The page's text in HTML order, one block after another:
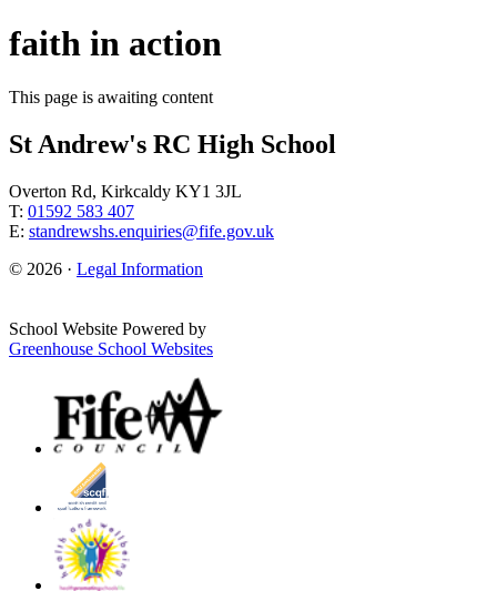
faith in action
This page is awaiting content
St Andrew's RC High School
Overton Rd, Kirkcaldy KY1 3JL
T: 01592 583 407
E: standrewshs.enquiries@fife.gov.uk
© 2026 · Legal Information
School Website Powered by
Greenhouse School Websites